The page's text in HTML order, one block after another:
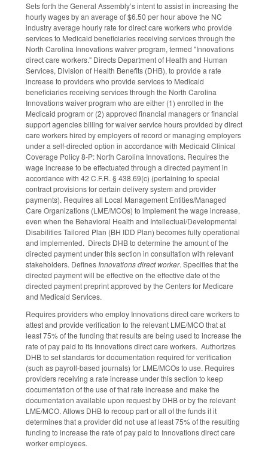
Sets forth the General Assembly’s intent to assist in increasing the
hourly wages by an average of $6.50 per hour above the NC
industry average hourly rate for direct care workers who provide
services to Medicaid beneficiaries receiving services through the
North Carolina Innovations waiver program, termed "Innovations
direct care workers." Directs Department of Health and Human
Services, Division of Health Benefits (DHB), to provide a rate
increase to providers who provide services to Medicaid
beneficiaries receiving services through the North Carolina
Innovations waiver program who are either (1) enrolled in the
Medicaid program or (2) approved financial managers or financial
support agencies billing for waiver service hours provided by direct
care workers hired by employers of record or managing employers
under a self-directed option in accordance with Medicaid Clinical
Coverage Policy 8-P: North Carolina Innovations. Requires the
wage increase to be effectuated through a directed payment in
accordance with 42 C.F.R. § 438.69(c) (pertaining to special
contract provisions for certain delivery system and provider
payments). Requires all Local Management Entities/Managed
Care Organizations (LME/MCOs) to implement the wage increase,
even when the Behavioral Health and Intellectual/Developmental
Disabilities Tailored Plan (BH IDD Plan) becomes fully operational
and implemented. Directs DHB to determine the amount of the
directed payment under this section in consultation with relevant
stakeholders. Defines Innovations direct worker. Specifies that the
directed payment will be effective on the effective date of the
directed payment preprint approved by the Centers for Medicare
and Medicaid Services.
Requires providers who employ Innovations direct care workers to
attest and provide verification to the relevant LME/MCO that at
least 75% of the funding that results are being used to increase the
rate of pay paid to its Innovations direct care workers. Authorizes
DHB to set standards for documentation required for verification
(such as payroll-based journals) for LME/MCOs to use. Requires
providers receiving a rate increase under this section to keep
documentation of the use of that rate increase and make the
documentation available upon request by DHB or by the relevant
LME/MCO. Allows DHB to recoup part or all of the funds if it
determines that a provider did not use at least 75% of the resulting
funding to increase the rate of pay paid to Innovations direct care
worker employees.